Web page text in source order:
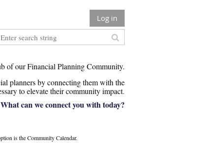
Log in
of our Financial Planning Community.
planners by connecting them with the
to elevate their community impact.
What can we connect you with today?
is the Community Calendar.